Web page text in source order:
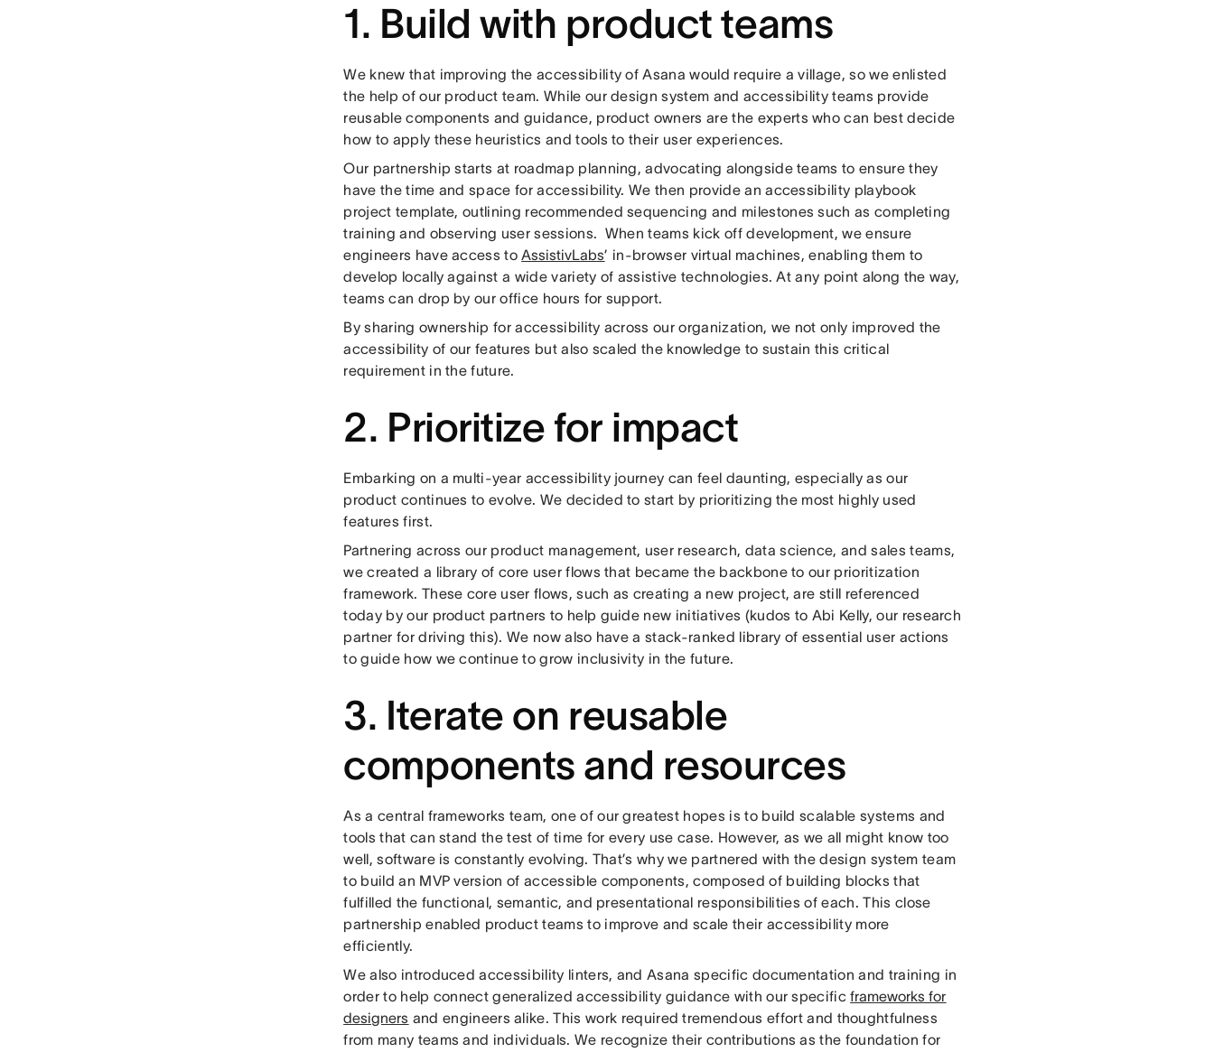
1. Build with product teams
We knew that improving the accessibility of Asana would require a village, so we enlisted
the help of our product team. While our design system and accessibility teams provide
reusable components and guidance, product owners are the experts who can best decide
how to apply these heuristics and tools to their user experiences.
Our partnership starts at roadmap planning, advocating alongside teams to ensure they
have the time and space for accessibility. We then provide an accessibility playbook
project template, outlining recommended sequencing and milestones such as completing
training and observing user sessions. When teams kick off development, we ensure
engineers have access toAssistivLabs’ in-browser virtual machines, enabling them to
develop locally against a wide variety of assistive technologies. At any point along the way,
teams can drop by our office hours for support.
By sharing ownership for accessibility across our organization, we not only improved the
accessibility of our features but also scaled the knowledge to sustain this critical
requirement in the future.
2. Prioritize for impact
Embarking on a multi-year accessibility journey can feel daunting, especially as our
product continues to evolve. We decided to start by prioritizing the most highly used
features first.
Partnering across our product management, user research, data science, and sales teams,
we created a library of core user flows that became the backbone to our prioritization
framework. These core user flows, such as creating a new project, are still referenced
today by our product partners to help guide new initiatives (kudos to Abi Kelly, our research
partner for driving this). We now also have a stack-ranked library of essential user actions
to guide how we continue to grow inclusivity in the future.
3. Iterate on reusable
components and resources
As a central frameworks team, one of our greatest hopes is to build scalable systems and
tools that can stand the test of time for every use case. However, as we all might know too
well, software is constantly evolving. That’s why we partnered with the design system team
to build an MVP version of accessible components, composed of building blocks that
fulfilled the functional, semantic, and presentational responsibilities of each. This close
partnership enabled product teams to improve and scale their accessibility more
efficiently.
We also introduced accessibility linters, and Asana specific documentation and training in
order to help connect generalized accessibility guidance with our specificframeworks for
designers and engineers alike. This work required tremendous effort and thoughtfulness
from many teams and individuals. We recognize their contributions as the foundation for